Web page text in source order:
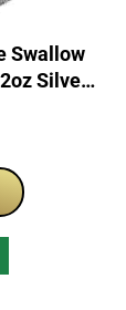
Swallow
Silver